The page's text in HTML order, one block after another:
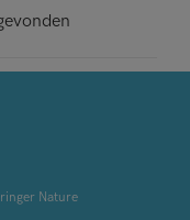
Nature